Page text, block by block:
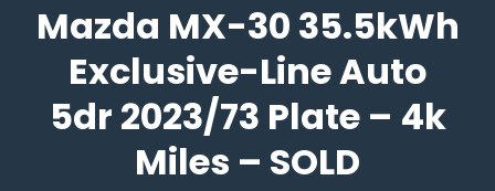
Mazda MX-30 35.5kWh
Exclusive-Line Auto
5dr 2023/73 Plate – 4k
Miles – SOLD